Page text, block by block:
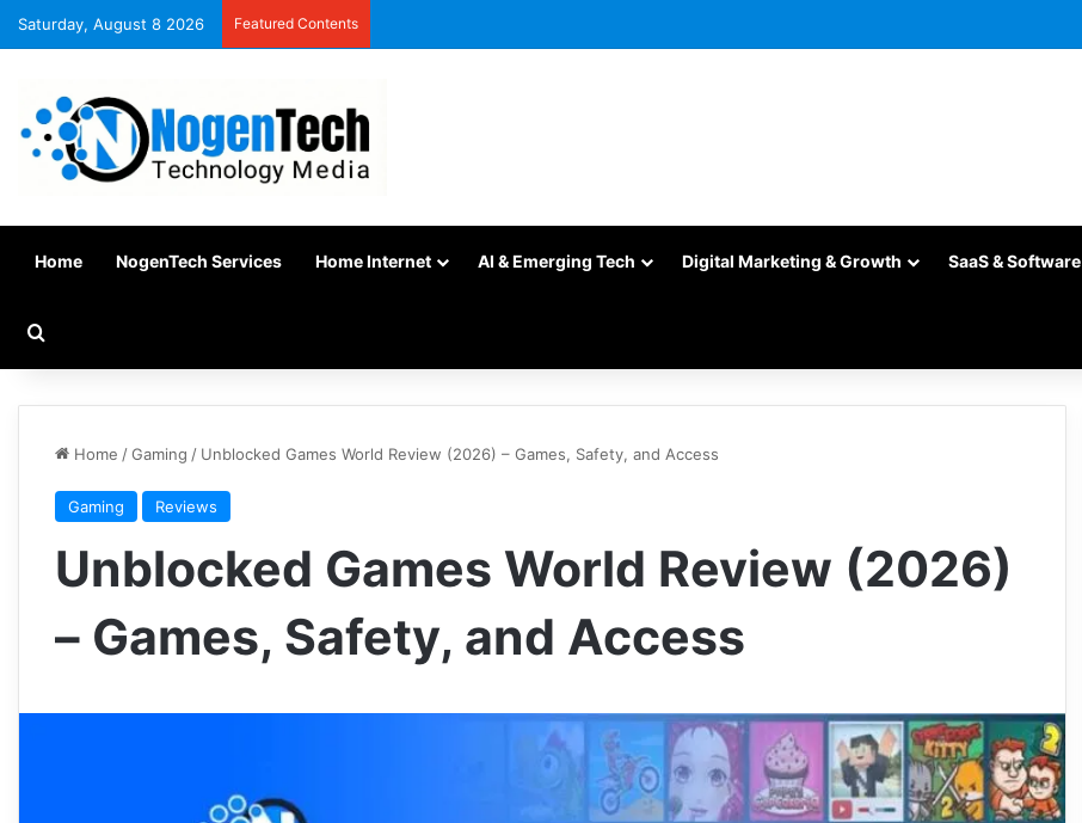
Saturday, August 8 2026 Featured Contents
Home NogenTech Services Home Internet AI & Emerging Tech Digital Marketing & Growth SaaS & Software
Home /Gaming / Unblocked Games World Review (2026) – Games, Safety, and Access
Gaming Reviews
Unblocked Games World Review (2026)
– Games, Safety, and Access